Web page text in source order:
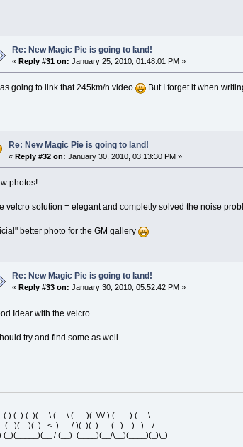
Re: New Magic Pie is going to land!
« Reply #31 on: January 25, 2010, 01:48:01 PM »
going to link that 245km/h video But I forget it when
Re: New Magic Pie is going to land!
«Reply #32 on: January 30, 2010, 03:13:30 PM »
photos!
velcro solution = elegant and completly solved the noise
better photo for the GM gallery
Re: New Magic Pie is going to land!
«Reply #33 on: January 30, 2010, 05:52:42 PM »
Idear with the velcro.
try and find some as well
) ( ) ( )( _ \ ( _ \ ( _ )( \/\/ ) ( ___) ( _ \
( )(__)( ) _< )___/ )(_)( ) ( )__) ) /
(_)(_____)(__ / (__) (____)(__/\__)(____)(_)\_)